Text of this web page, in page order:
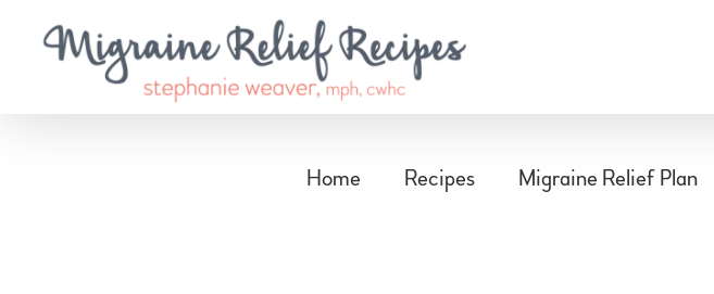
Home Recipes Migraine Relief Plan